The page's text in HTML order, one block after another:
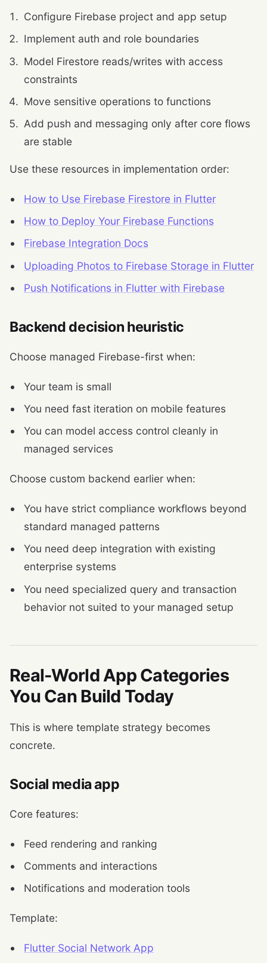
Configure Firebase project and app setup
Implement auth and role boundaries
Model Firestore reads/writes with access
constraints
Move sensitive operations to functions
Add push and messaging only after core flows
are stable
Use these resources in implementation order:
How to Use Firebase Firestore in Flutter
How to Deploy Your Firebase Functions
Firebase Integration Docs
Uploading Photos to Firebase Storage in Flutter
Push Notifications in Flutter with Firebase
Backend decision heuristic
Choose managed Firebase-first when:
Your team is small
You need fast iteration on mobile features
You can model access control cleanly in
managed services
Choose custom backend earlier when:
You have strict compliance workflows beyond
standard managed patterns
You need deep integration with existing
enterprise systems
You need specialized query and transaction
behavior not suited to your managed setup
Real-World App Categories
You Can Build Today
This is where template strategy becomes
concrete.
Social media app
Core features:
Feed rendering and ranking
Comments and interactions
Notifications and moderation tools
Template:
Flutter Social Network App